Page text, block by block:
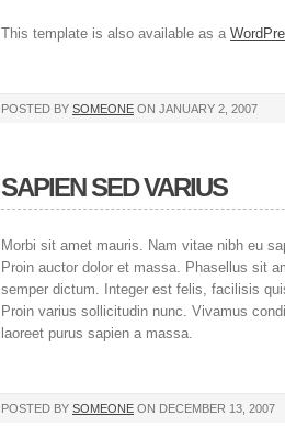
This template is also available as a
POSTED BY SOMEONE ON JANUARY 2, 2007
SAPIEN SED VARIUS
Morbi sit amet mauris. Nam vitae nibh eu
Proin auctor dolor et massa. Phasellus sit
semper dictum. Integer est felis, facilisis
Proin varius sollicitudin nunc. Vivamus
laoreet purus sapien a massa.
POSTED BY SOMEONE ON DECEMBER 13, 2007